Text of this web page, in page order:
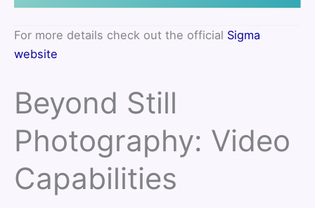
For more details check out the official Sigma
website
Beyond Still
Photography: Video
Capabilities